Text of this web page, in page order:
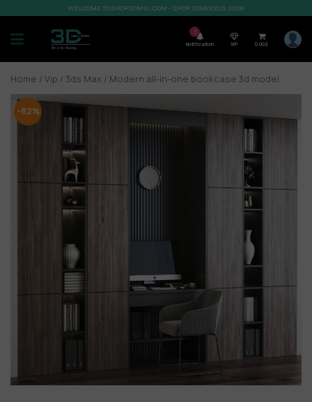
WELCOME TO SHOP3DMILI.COM - SHOP 3DMODELS 2026
7
Notification VIP 0,00$
Home / Vip / 3ds Max / Modern all-in-one bookcase 3d model
-82%